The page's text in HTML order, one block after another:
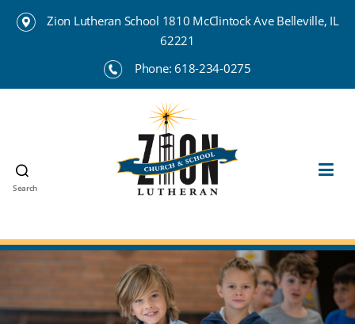
Zion Lutheran School 1810 McClintock Ave Belleville, IL
62221
Phone:618-234-0275
Search
School
Belleville